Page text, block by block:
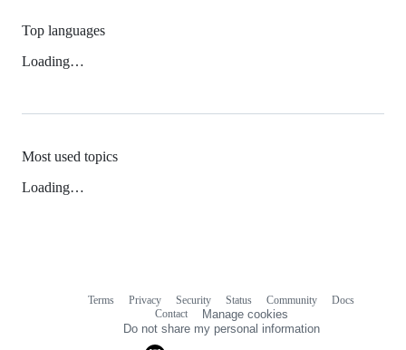
Top languages
Loading…
Most used topics
Loading…
Terms Privacy Security Status Community
Docs
Contact
Manage cookies
Do not share my personal information